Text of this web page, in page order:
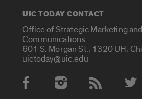
UIC TODAY CONTACT
Office of Strategic Marketing and
Communications
601 S. Morgan St., 1320 UH,
uictoday@uic.edu
Social Media Accounts